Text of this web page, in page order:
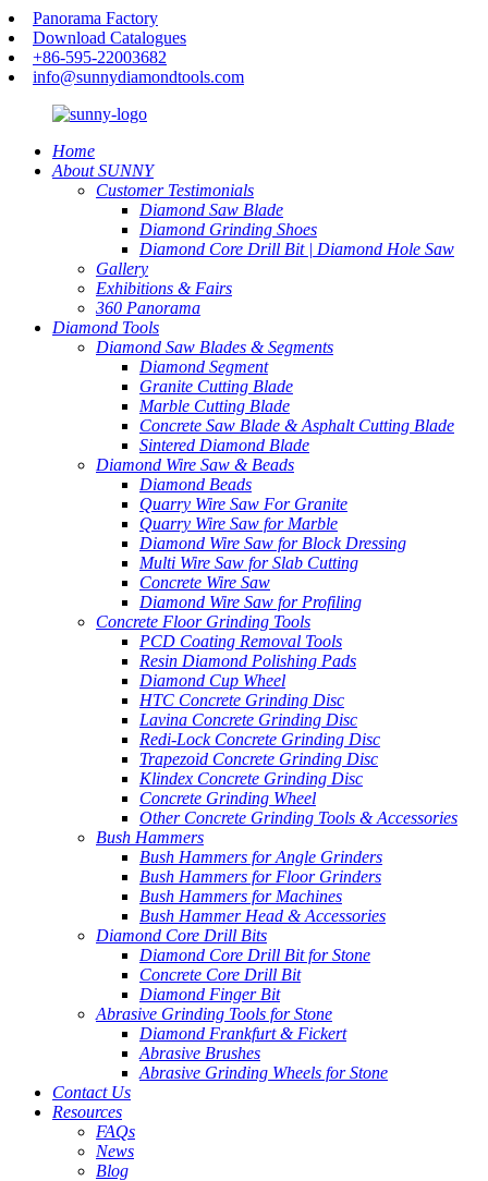
Panorama Factory
Download Catalogues
+86-595-22003682
info@sunnydiamondtools.com
Home
About SUNNY
Customer Testimonials
Diamond Saw Blade
Diamond Grinding Shoes
Diamond Core Drill Bit | Diamond Hole Saw
Gallery
Exhibitions & Fairs
360 Panorama
Diamond Tools
Diamond Saw Blades & Segments
Diamond Segment
Granite Cutting Blade
Marble Cutting Blade
Concrete Saw Blade & Asphalt Cutting Blade
Sintered Diamond Blade
Diamond Wire Saw & Beads
Diamond Beads
Quarry Wire Saw For Granite
Quarry Wire Saw for Marble
Diamond Wire Saw for Block Dressing
Multi Wire Saw for Slab Cutting
Concrete Wire Saw
Diamond Wire Saw for Profiling
Concrete Floor Grinding Tools
PCD Coating Removal Tools
Resin Diamond Polishing Pads
Diamond Cup Wheel
HTC Concrete Grinding Disc
Lavina Concrete Grinding Disc
Redi-Lock Concrete Grinding Disc
Trapezoid Concrete Grinding Disc
Klindex Concrete Grinding Disc
Concrete Grinding Wheel
Other Concrete Grinding Tools & Accessories
Bush Hammers
Bush Hammers for Angle Grinders
Bush Hammers for Floor Grinders
Bush Hammers for Machines
Bush Hammer Head & Accessories
Diamond Core Drill Bits
Diamond Core Drill Bit for Stone
Concrete Core Drill Bit
Diamond Finger Bit
Abrasive Grinding Tools for Stone
Diamond Frankfurt & Fickert
Abrasive Brushes
Abrasive Grinding Wheels for Stone
Contact Us
Resources
FAQs
News
Blog